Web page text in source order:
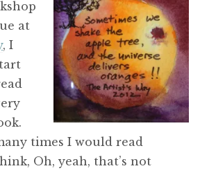
at
, I
times I would read
Oh, yeah, that’s not